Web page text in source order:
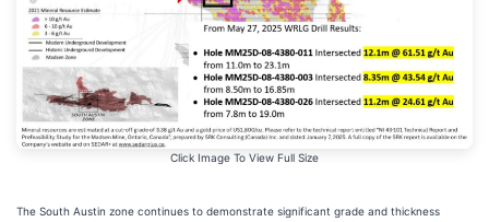
Click Image To View Full Size
The South Austin zone continues to demonstrate significant grade and thickness